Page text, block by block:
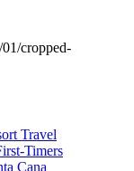
cropped-
Travel
Timers
Cana